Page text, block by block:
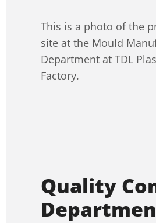
This is a photo of the
site at the Mould
Department at TDL
Factory.
Quality